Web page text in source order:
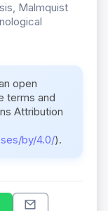
Malmquist
open
terms and
Attribution
by/4.0/).